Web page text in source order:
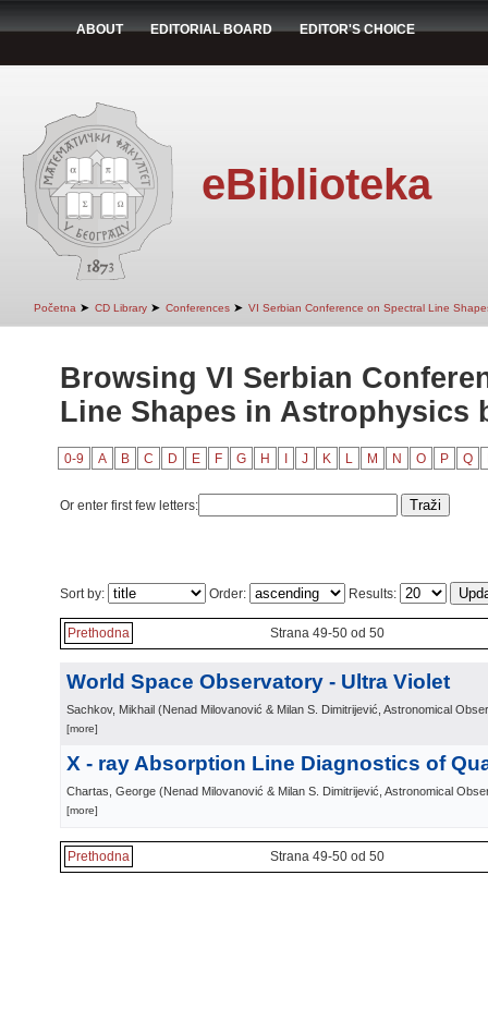
ABOUT EDITORIAL BOARD EDITOR'S CHOICE
eBiblioteka
Početna ➤ CD Library ➤ Conferences ➤ VI Serbian Conference on Spectral Line
Browsing VI Serbian
Line Shapes in Astrophysics
0-9 A B C D E F G H J K L M N O P Q
Or enter first few letters:
Sort by: Order: Results:
Prethodna Strana 49-50 od 50
World Space Observatory - Ultra Violet
Sachkov, Mikhail (Nenad Milovanović & Milan S. Dimitrijević, Astronomical
[more]
X - ray Absorption Line Diagnostics of
Chartas, George (Nenad Milovanović & Milan S. Dimitrijević, Astronomical
[more]
Prethodna Strana 49-50 od 50